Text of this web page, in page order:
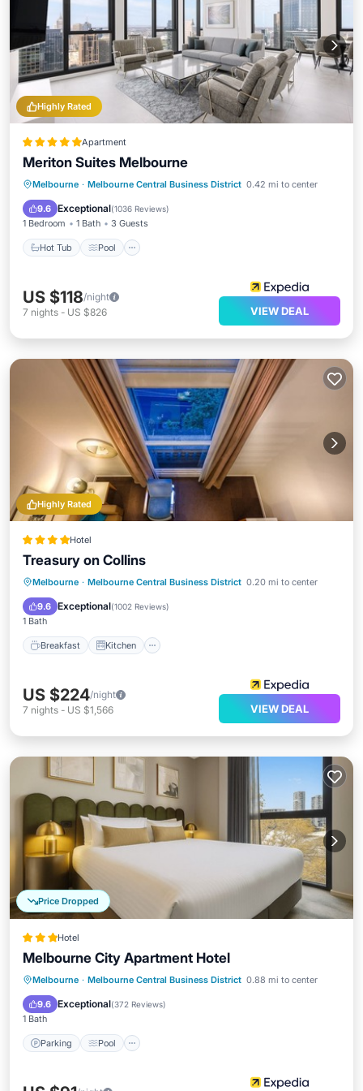
Highly Rated
Apartment
Meriton Suites Melbourne
Melbourne · Melbourne Central Business District 0.42 mi to center
9.6 Exceptional(1036 Reviews)
1 Bedroom 1 Bath 3 Guests
Hot Tub Pool
Hot Tub Pool
US $118/night
7 nights - US $826 VIEW DEAL
Highly Rated
Hotel
Treasury on Collins
Melbourne · Melbourne Central Business District 0.20 mi to center
9.6 Exceptional(1002 Reviews)
1 Bath
Breakfast Kitchen
Breakfast Kitchen
Air Conditioner
Internet
US $224/night
7 nights - US $1,566 VIEW DEAL
Price Dropped
Hotel
Melbourne City Apartment Hotel
Melbourne · Melbourne Central Business District 0.88 mi to center
9.6 Exceptional(372 Reviews)
1 Bath
Parking Pool
Parking Pool
Balcony/Terrace
Kitchen